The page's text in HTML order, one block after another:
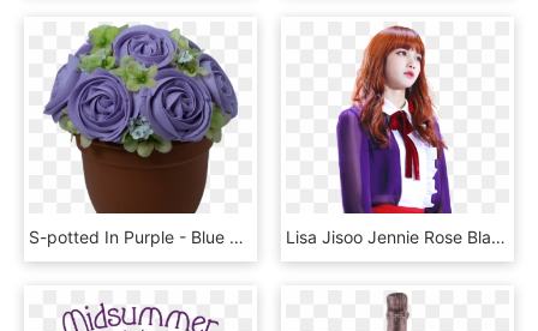
S-potted In Purple - Blue Rose, HD Png Download Lisa Jisoo Jennie Rose Blackpink Blackpinklisa Blackpin - Rose Jennie Blackpink Lisa Blackpink, HD Png Download